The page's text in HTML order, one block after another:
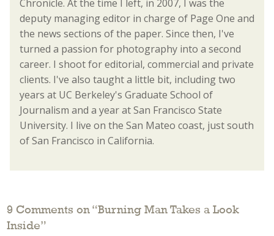
Chronicle. At the time I left, in 2007, I was the
deputy managing editor in charge of Page One and
the news sections of the paper. Since then, I've
turned a passion for photography into a second
career. I shoot for editorial, commercial and private
clients. I've also taught a little bit, including two
years at UC Berkeley's Graduate School of
Journalism and a year at San Francisco State
University. I live on the San Mateo coast, just south
of San Francisco in California.
9 Comments on “Burning Man Takes a Look
Inside”